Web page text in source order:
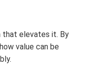
that elevates it. By
value can be